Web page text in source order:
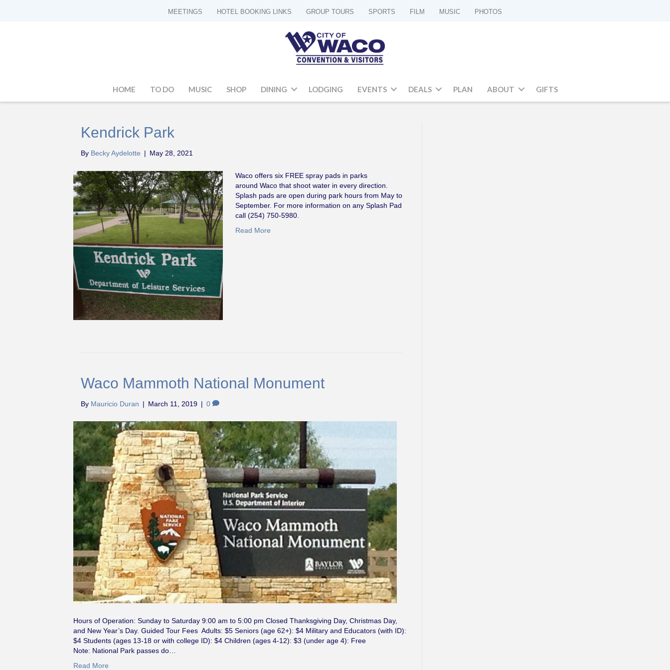
MEETINGS HOTEL BOOKING LINKS GROUP TOURS SPORTS FILM MUSIC PHOTOS
HOME TO DO MUSIC SHOP DINING LODGING EVENTS DEALS PLAN ABOUT GIFTS
Kendrick Park
By Becky Aydelotte | May 28, 2021
Waco offers six FREE spray pads in parks
around Waco that shoot water in every direction.
Splash pads are open during park hours from May to
September. For more information on any Splash Pad
call (254) 750-5980.
Read More
Waco Mammoth National Monument
By Mauricio Duran | March 11, 2019 | 0
Hours of Operation: Sunday to Saturday 9:00 am to 5:00 pm Closed Thanksgiving Day, Christmas Day,
and New Year’s Day. Guided Tour Fees Adults: $5 Seniors (age 62+): $4 Military and Educators (with ID):
$4 Students (ages 13-18 or with college ID): $4 Children (ages 4-12): $3 (under age 4): Free
Note: National Park passes do…
Read More